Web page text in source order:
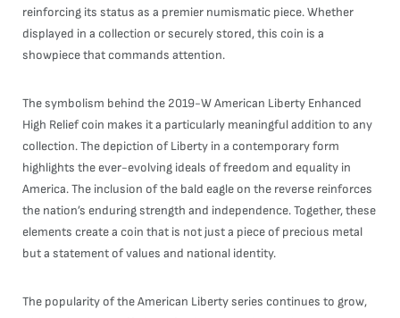
reinforcing its status as a premier numismatic piece. Whether
displayed in a collection or securely stored, this coin is a
showpiece that commands attention.
The symbolism behind the 2019-W American Liberty Enhanced
High Relief coin makes it a particularly meaningful addition to any
collection. The depiction of Liberty in a contemporary form
highlights the ever-evolving ideals of freedom and equality in
America. The inclusion of the bald eagle on the reverse reinforces
the nation’s enduring strength and independence. Together, these
elements create a coin that is not just a piece of precious metal
but a statement of values and national identity.
The popularity of the American Liberty series continues to grow,